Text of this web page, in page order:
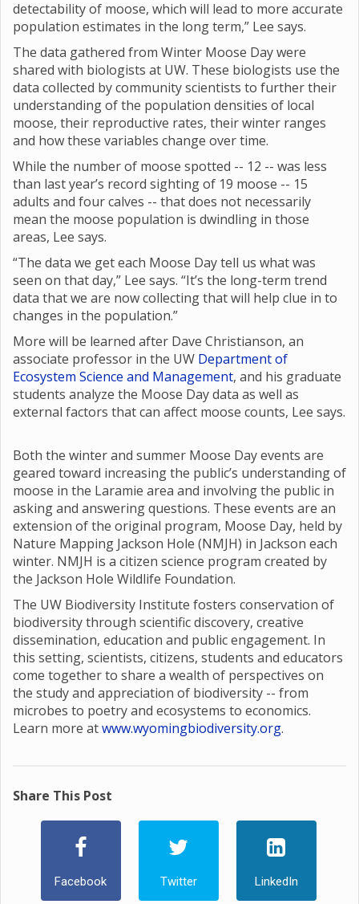
detectability of moose, which will lead to more accurate
population estimates in the long term,” Lee says.
The data gathered from Winter Moose Day were
shared with biologists at UW. These biologists use the
data collected by community scientists to further their
understanding of the population densities of local
moose, their reproductive rates, their winter ranges
and how these variables change over time.
While the number of moose spotted -- 12 -- was less
than last year’s record sighting of 19 moose -- 15
adults and four calves -- that does not necessarily
mean the moose population is dwindling in those
areas, Lee says.
“The data we get each Moose Day tell us what was
seen on that day,” Lee says. “It’s the long-term trend
data that we are now collecting that will help clue in to
changes in the population.”
More will be learned after Dave Christianson, an
associate professor in the UW Department of
Ecosystem Science and Management, and his graduate
students analyze the Moose Day data as well as
external factors that can affect moose counts, Lee says.
Both the winter and summer Moose Day events are
geared toward increasing the public’s understanding of
moose in the Laramie area and involving the public in
asking and answering questions. These events are an
extension of the original program, Moose Day, held by
Nature Mapping Jackson Hole (NMJH) in Jackson each
winter. NMJH is a citizen science program created by
the Jackson Hole Wildlife Foundation.
The UW Biodiversity Institute fosters conservation of
biodiversity through scientific discovery, creative
dissemination, education and public engagement. In
this setting, scientists, citizens, students and educators
come together to share a wealth of perspectives on
the study and appreciation of biodiversity -- from
microbes to poetry and ecosystems to economics.
Learn more atwww.wyomingbiodiversity.org.
Share This Post
Facebook Twitter LinkedIn